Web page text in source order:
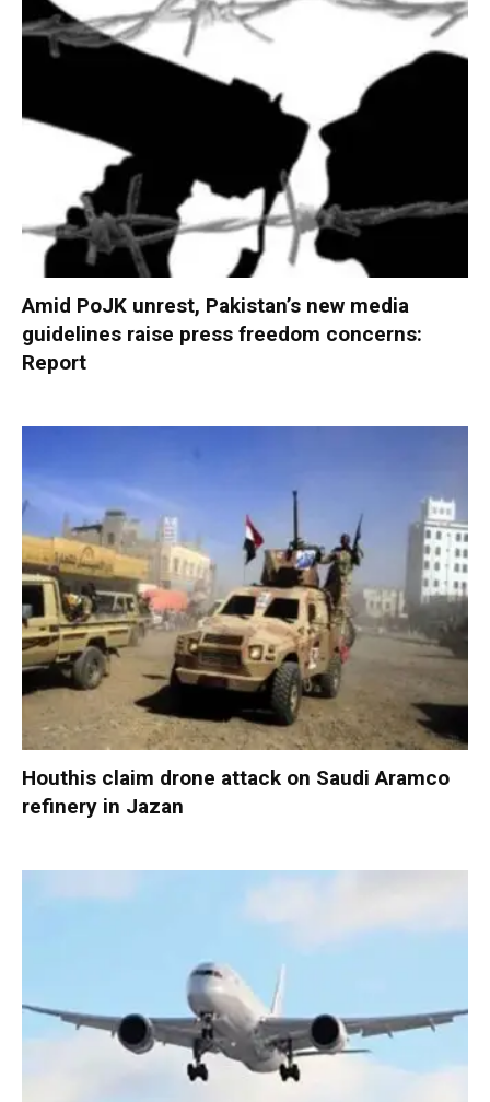
Amid PoJK unrest, Pakistan’s new media
guidelines raise press freedom concerns:
Report
Houthis claim drone attack on Saudi Aramco
refinery in Jazan